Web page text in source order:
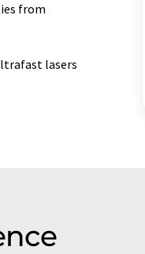
from
lasers